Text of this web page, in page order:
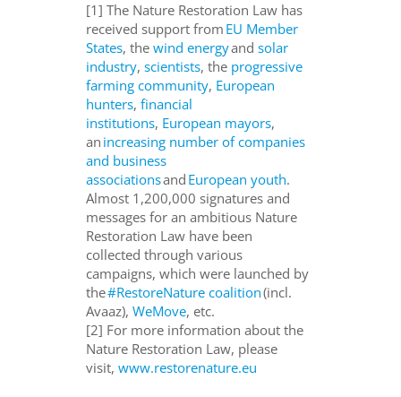
[1]The Nature Restoration Law has
received support from EU Member
States, thewind energyandsolar
industry,scientists, the progressive
farming community, European
hunters,financial
institutions, European mayors,
an increasing number of companies
and business
associationsand European youth.
Almost 1,200,000 signatures and
messages for an ambitious Nature
Restoration Law have been
collected through various
campaigns, which were launched by
the#RestoreNature coalition(incl.
Avaaz),WeMove, etc.
[2] For more information about the
Nature Restoration Law, please
visit,www.restorenature.eu